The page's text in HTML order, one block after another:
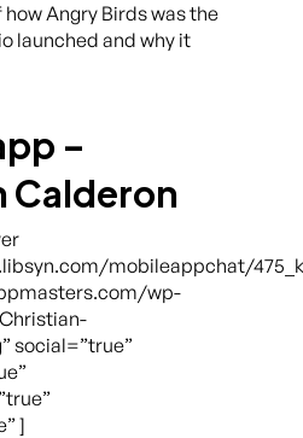
Angry Birds was the
launched and why it
–
Calderon
mobileappchat/
wp-
social=”true”
]